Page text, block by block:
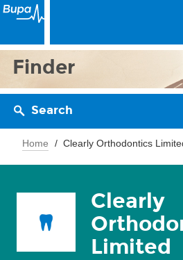
Finder
Search
Home Clearly Orthodontics
Clearly
Limited